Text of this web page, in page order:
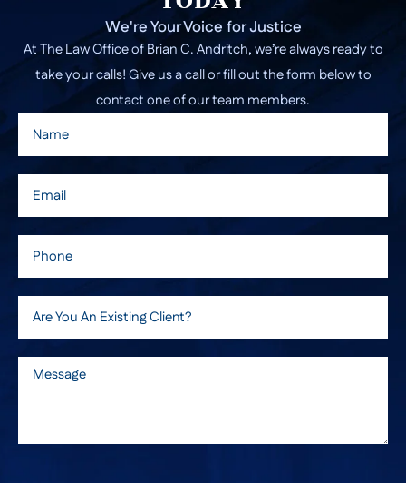
We're Your Voice for Justice
At The Law Office of Brian C. Andritch, we’re always ready to
take your calls! Give us a call or fill out the form below to
contact one of our team members.